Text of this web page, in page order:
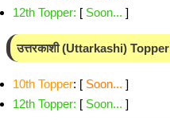
12th Topper: [ Soon... ]
उत्तरकाशी (Uttarkashi) Topper
10th Topper: [ Soon... ]
12th Topper: [ Soon... ]